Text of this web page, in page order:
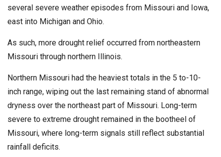
several severe weather episodes from Missouri and Iowa,
east into Michigan and Ohio.
As such, more drought relief occurred from northeastern
Missouri through northern Illinois.
Northern Missouri had the heaviest totals in the 5 to-10-
inch range, wiping out the last remaining stand of abnormal
dryness over the northeast part of Missouri. Long-term
severe to extreme drought remained in the bootheel of
Missouri, where long-term signals still reflect substantial
rainfall deficits.